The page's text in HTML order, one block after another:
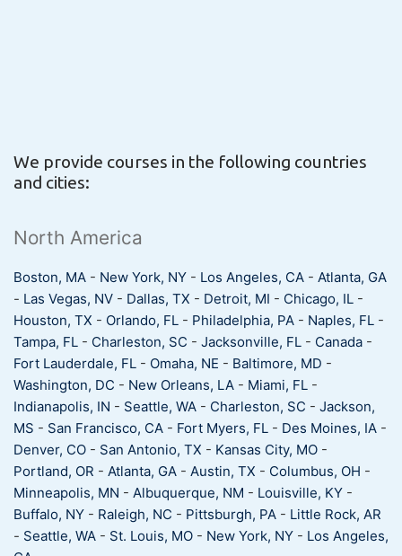
We provide courses in the following countries
and cities:
North America
Boston, MA - New York, NY - Los Angeles, CA - Atlanta, GA
- Las Vegas, NV - Dallas, TX - Detroit, MI - Chicago, IL -
Houston, TX - Orlando, FL - Philadelphia, PA - Naples, FL -
Tampa, FL - Charleston, SC - Jacksonville, FL - Canada -
Fort Lauderdale, FL - Omaha, NE - Baltimore, MD -
Washington, DC - New Orleans, LA - Miami, FL -
Indianapolis, IN - Seattle, WA - Charleston, SC - Jackson,
MS - San Francisco, CA - Fort Myers, FL - Des Moines, IA -
Denver, CO - San Antonio, TX - Kansas City, MO -
Portland, OR - Atlanta, GA - Austin, TX - Columbus, OH -
Minneapolis, MN - Albuquerque, NM - Louisville, KY -
Buffalo, NY - Raleigh, NC - Pittsburgh, PA - Little Rock, AR
- Seattle, WA - St. Louis, MO - New York, NY - Los Angeles,